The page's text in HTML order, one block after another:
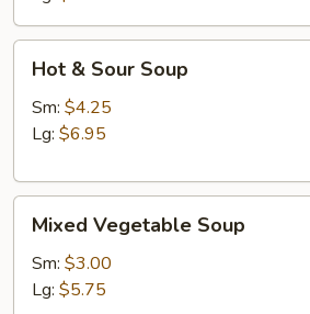
Sour
Soup
Hot & Sour Soup
Sm: $4.25
Lg: $6.95
Vegetable
Soup
Mixed Vegetable Soup
Sm: $3.00
Lg: $5.75